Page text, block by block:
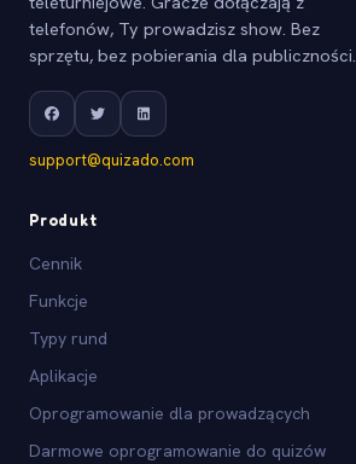
telefonów, Ty prowadzisz show. Bez
sprzętu, bez pobierania dla publiczności.
support@quizado.com
Produkt
Cennik
Funkcje
Typy rund
Aplikacje
Oprogramowanie dla prowadzących
Darmowe oprogramowanie do quizów